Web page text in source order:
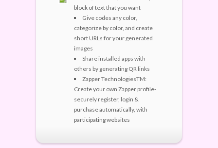
block of text that you want
Give codes any color,
categorize by color, and create
short URLs for your generated
images
Share installed apps with
others by generating QR links
Zapper TechnologiesTM:
Create your own Zapper profile-
securely register, login &
purchase automatically, with
participating websites